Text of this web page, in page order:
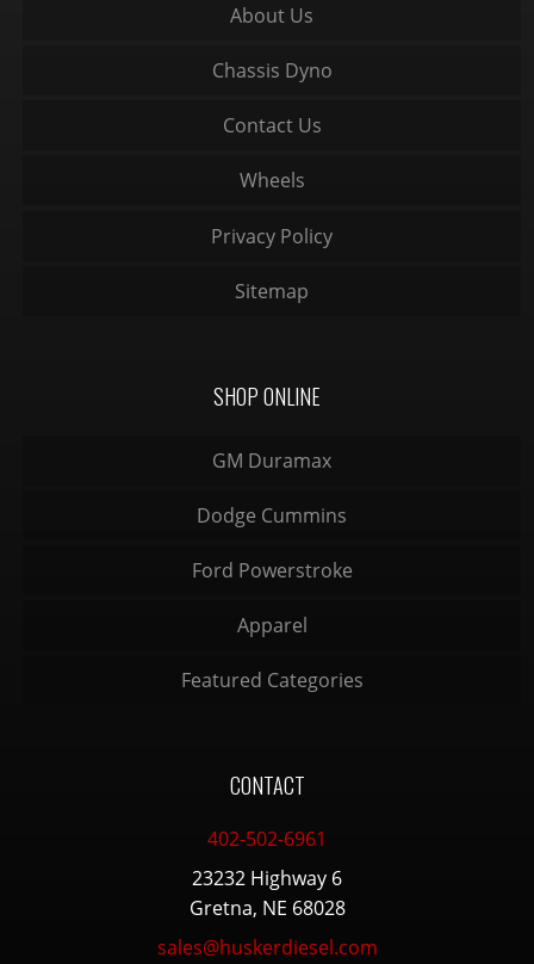
About Us
Chassis Dyno
Contact Us
Wheels
Privacy Policy
Sitemap
SHOP ONLINE
GM Duramax
Dodge Cummins
Ford Powerstroke
Apparel
Featured Categories
CONTACT
402-502-6961
23232 Highway 6
Gretna, NE 68028
sales@huskerdiesel.com